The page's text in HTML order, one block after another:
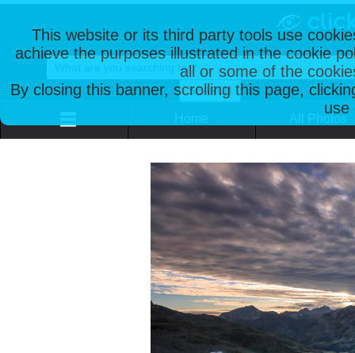
This website or its third party tools use
achieve the purposes illustrated in the cookie
all or some of the
By closing this banner, scrolling this page,
use